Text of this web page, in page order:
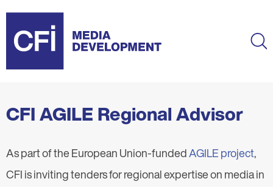
main
content
CFI AGILE Regional Advisor
As part of the European Union-fundedAGILE project,
CFI is inviting tenders for regional expertise on media in